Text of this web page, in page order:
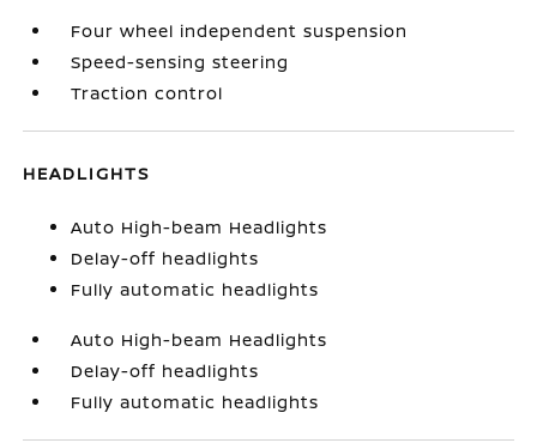
Four wheel independent suspension
Speed-sensing steering
Traction control
HEADLIGHTS
Auto High-beam Headlights
Delay-off headlights
Fully automatic headlights
Auto High-beam Headlights
Delay-off headlights
Fully automatic headlights